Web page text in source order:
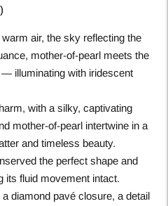
air, the sky reflecting the
mother-of-pearl meets the
illuminating with iridescent
with a silky, captivating
mother-of-pearl intertwine in a
and timeless beauty.
the perfect shape and
its fluid movement intact.
diamond pavé closure, a detail